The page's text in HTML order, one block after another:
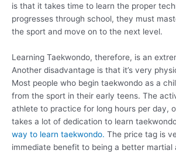
is that it takes time to learn the proper
progresses through school, they must
the sport and move on to the next level.
Learning Taekwondo, therefore, is an
Another disadvantage is that it’s very
Most people who begin taekwondo as a
from the sport in their early teens. The
athlete to practice for long hours per day,
takes a lot of dedication to learn
way to learn taekwondo. The price tag is
immediate benefit to being a better martial